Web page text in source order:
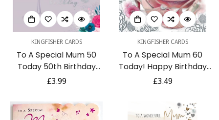
KINGFISHER CARDS
To A Special Mum 50
Today 50th Birthday
Wine Glass Flowers
Greeting Card
Regular
£3.99
KINGFISHER CARDS
To A Special Mum 60
Today! Happy Birthday
Beautiful Purse Floral
60th Greeting Card by
Kingfisher
Regular
£3.49